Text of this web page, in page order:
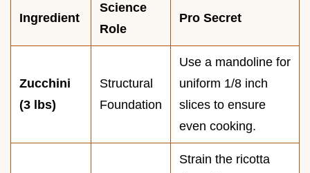
Ingredient
Science
Role
Pro Secret
Zucchini
(3 lbs)
Structural
Foundation
Use a mandoline for
uniform 1/8 inch
slices to ensure
even cooking.
Strain the ricotta